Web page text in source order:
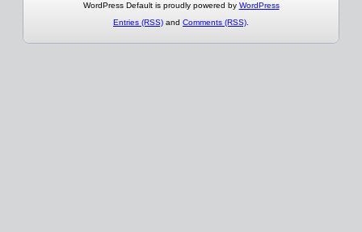
WordPress Default is proudly powered by WordPress
Entries (RSS) and Comments (RSS)